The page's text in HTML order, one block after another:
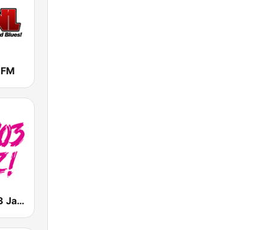
KPRS Hot 103 Jamz 103.3 FM